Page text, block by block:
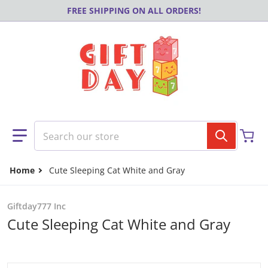
Skip to contentFREE SHIPPING ON ALL ORDERS!
Search our store
Home Cute Sleeping Cat White and Gray
Giftday777 Inc
Cute Sleeping Cat White and Gray